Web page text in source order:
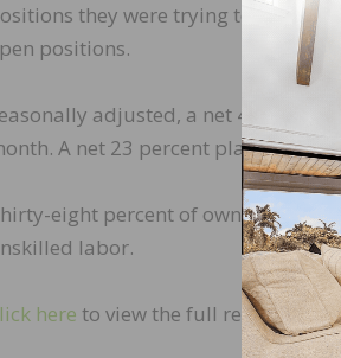
they were trying to fill.
positions.
adjusted, a net 46
A net 23 percent plan to
eight percent of owners have
labor.
here to view the full report.